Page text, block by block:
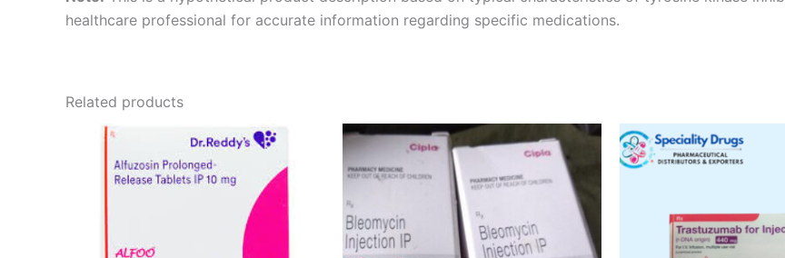
healthcare professional for accurate information regarding specific medications.
Related products